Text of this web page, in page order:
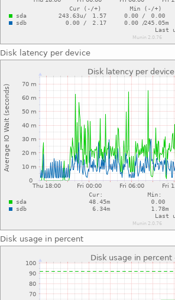
Disk latency per device
Disk usage in percent